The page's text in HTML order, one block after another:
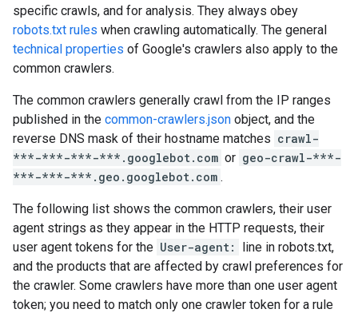
specific crawls, and for analysis. They always obey
robots.txt rules when crawling automatically. The general
technical properties of Google's crawlers also apply to the
common crawlers.
The common crawlers generally crawl from the IP ranges
published in the common-crawlers.json object, and the
reverse DNS mask of their hostname matches crawl-
***-***-***-***.googlebot.com or geo-crawl-***-
***-***-***.geo.googlebot.com .
The following list shows the common crawlers, their user
agent strings as they appear in the HTTP requests, their
user agent tokens for the User-agent:
line in robots.txt,
and the products that are affected by crawl preferences for
the crawler. Some crawlers have more than one user agent
token; you need to match only one crawler token for a rule